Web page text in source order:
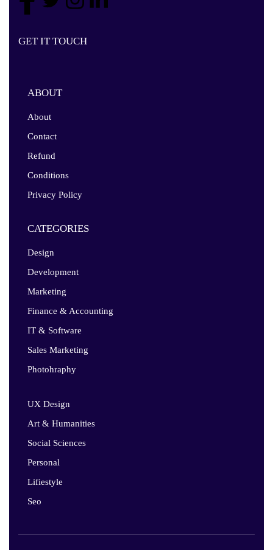
GET IT TOUCH
ABOUT
About
Contact
Refund
Conditions
Privacy Policy
CATEGORIES
Design
Development
Marketing
Finance & Accounting
IT & Software
Sales Marketing
Photohraphy
UX Design
Art & Humanities
Social Sciences
Personal
Lifiestyle
Seo